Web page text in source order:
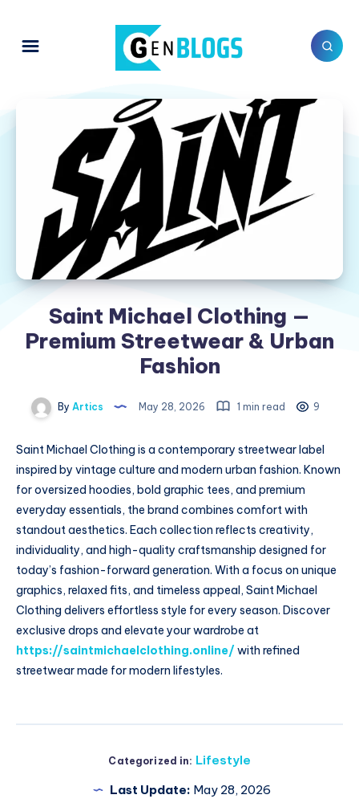
Saint Michael Clothing —
Premium Streetwear & Urban
Fashion
By Artics May 28, 2026 1 min read 9
Saint Michael Clothing is a contemporary streetwear label
inspired by vintage culture and modern urban fashion. Known
for oversized hoodies, bold graphic tees, and premium
everyday essentials, the brand combines comfort with
standout aesthetics. Each collection reflects creativity,
individuality, and high-quality craftsmanship designed for
today’s fashion-forward generation. With a focus on unique
graphics, relaxed fits, and timeless appeal, Saint Michael
Clothing delivers effortless style for every season. Discover
exclusive drops and elevate your wardrobe at
https://saintmichaelclothing.online/ with refined
streetwear made for modern lifestyles.
Categorized in: Lifestyle
Last Update: May 28, 2026